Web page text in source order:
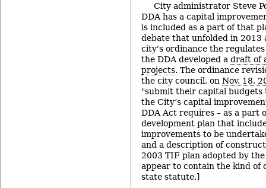
City administrator Steve
DDA has a capital
is included as a part of that
debate that unfolded in 2013
city's ordinance the
the DDA developed a draft of
projects. The ordinance
the city council, on Nov. 18,
"submit their capital
the City’s capital
DDA Act requires – as a part
development plan that
improvements to be
and a description of
2003 TIF plan adopted by
appear to contain the kind of
state statute.]